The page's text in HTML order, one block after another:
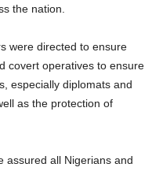
the nation.
were directed to ensure
covert operatives to ensure
especially diplomats and
as the protection of
assured all Nigerians and